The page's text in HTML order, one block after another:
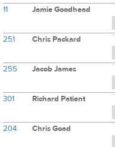
11 Jamie Goodhead
251 Chris Packard
255 Jacob James
301 Richard Patient
204 Chris Goad